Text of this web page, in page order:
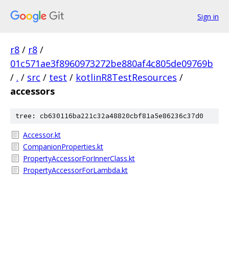
Sign in
r8 / r8 /
01c571ae3f8960973272be880af4c805de09769b
/ . / src / test / kotlinR8TestResources /
accessors
tree: cb630116ba221c32a48820cbf81a5e86236c37d0
Accessor.kt
CompanionProperties.kt
PropertyAccessorForInnerClass.kt
PropertyAccessorForLambda.kt